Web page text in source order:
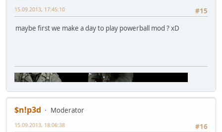
#15
15.09.2013, 17:45:10
maybe first we make a day to play powerball mod ? xD
$n!p3d
Moderator
#16
15.09.2013, 18:06:38